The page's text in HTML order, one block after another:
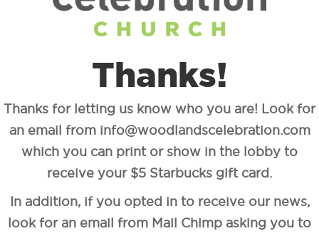
Thanks!
Thanks for letting us know who you are! Look for
an email from info@woodlandscelebration.com
which you can print or show in the lobby to
receive your $5 Starbucks gift card.
In addition, if you opted in to receive our news,
look for an email from Mail Chimp asking you to